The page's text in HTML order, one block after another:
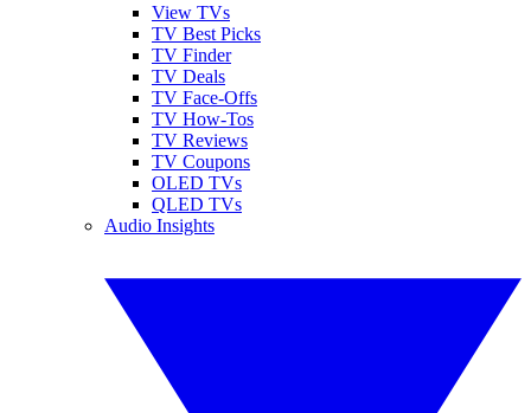
View TVs
TV Best Picks
TV Finder
TV Deals
TV Face-Offs
TV How-Tos
TV Reviews
TV Coupons
OLED TVs
QLED TVs
Audio Insights